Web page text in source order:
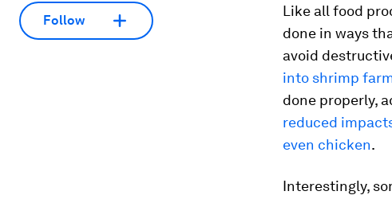
Follow
Like all food
done in ways
avoid
into shrimp
done properly,
reduced
even chicken.
Interestingly,